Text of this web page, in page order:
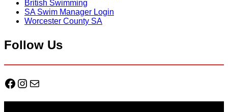
British Swimming
SA Swim Manager Login
Worcester County SA
Follow Us
Facebook Instagram Mail